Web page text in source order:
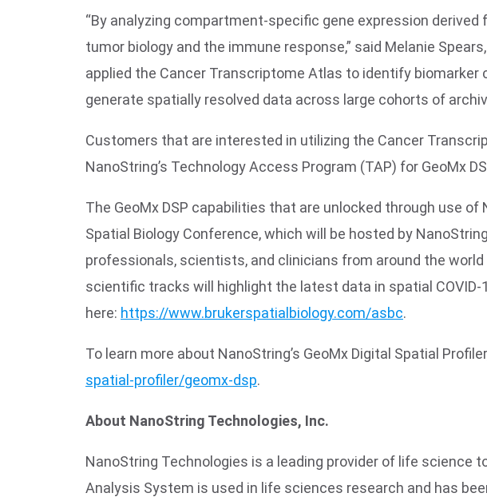
“By analyzing compartment-specific gene expression
tumor biology and the immune response,” said Melanie
applied the Cancer Transcriptome Atlas to identify
generate spatially resolved data across large cohorts of
Customers that are interested in utilizing the Cancer
NanoString’s Technology Access Program (TAP) for GeoMx
The GeoMx DSP capabilities that are unlocked through use
Spatial Biology Conference, which will be hosted by
professionals, scientists, and clinicians from around the
scientific tracks will highlight the latest data in spatial COVID-
here: https://www.brukerspatialbiology.com/asbc.
To learn more about NanoString’s GeoMx Digital Spatial
spatial-profiler/geomx-dsp.
About NanoString Technologies, Inc.
NanoString Technologies is a leading provider of life science
Analysis System is used in life sciences research and has